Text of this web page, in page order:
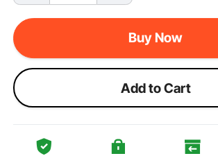
Buy Now
Add to Cart